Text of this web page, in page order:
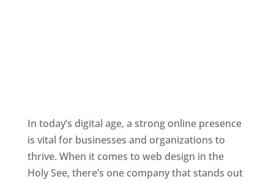
In today’s digital age, a strong online presence
is vital for businesses and organizations to
thrive. When it comes to web design in the
Holy See, there’s one company that stands out